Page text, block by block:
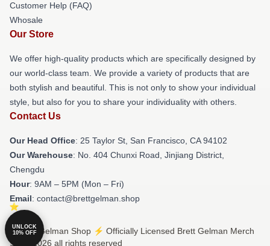
Customer Help (FAQ)
Whosale
Our Store
We offer high-quality products which are specifically designed by
our world-class team. We provide a variety of products that are
both stylish and beautiful. This is not only to show your individual
style, but also for you to share your individuality with others.
Contact Us
Our Head Office: 25 Taylor St, San Francisco, CA 94102
Our Warehouse: No. 404 Chunxi Road, Jinjiang District,
Chengdu
Hour: 9AM – 5PM (Mon – Fri)
Email: contact@brettgelman.shop
© Brett Gelman Shop ⚡️ Officially Licensed Brett Gelman Merch
Store 2026 all rights reserved
UNLOCK
10% OFF